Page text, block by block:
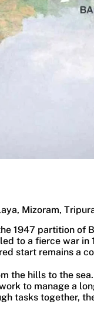
Mizoram,
1947 partition of
to a fierce war in
start remains a
the hills to the
to manage a
tasks together,